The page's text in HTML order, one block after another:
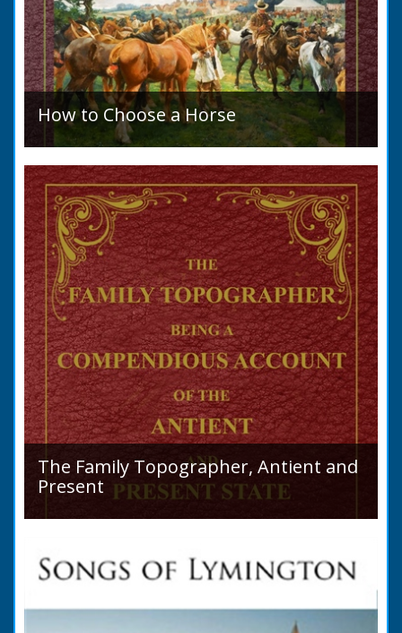
How to Choose a Horse
Introduction: How to Choose a Horse, or,
Selection Before Purchase, has been written
as a guide to those who are compelled to
purchase a Horse in...
The Family Topographer, Antient and
Present
Hampshire Details: ● Situation and Extent ●
and Appearance ● Seats ● Populations as of
1821 ●...